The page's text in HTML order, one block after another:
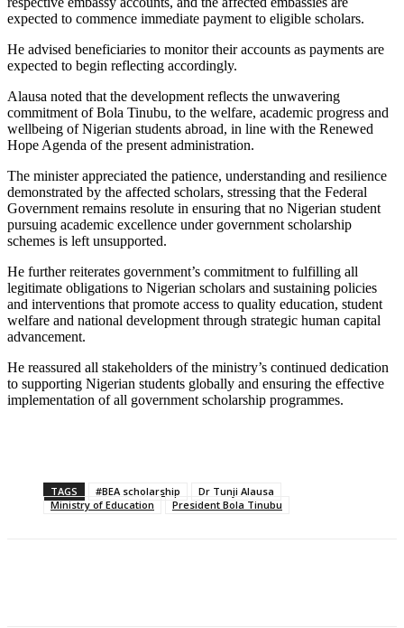
expected to commence immediate payment to eligible scholars.
He advised beneficiaries to monitor their accounts as payments are
expected to begin reflecting accordingly.
Alausa noted that the development reflects the unwavering
commitment of Bola Tinubu, to the welfare, academic progress and
wellbeing of Nigerian students abroad, in line with the Renewed
Hope Agenda of the present administration.
The minister appreciated the patience, understanding and resilience
demonstrated by the affected scholars, stressing that the Federal
Government remains resolute in ensuring that no Nigerian student
pursuing academic excellence under government scholarship
schemes is left unsupported.
He further reiterates government’s commitment to fulfilling all
legitimate obligations to Nigerian scholars and sustaining policies
and interventions that promote access to quality education, student
welfare and national development through strategic human capital
advancement.
He reassured all stakeholders of the ministry’s continued dedication
to supporting Nigerian students globally and ensuring the effective
implementation of all government scholarship programmes.
TAGS #BEA scholarship
Dr Tunji Alausa
Ministry of Education
President Bola Tinubu